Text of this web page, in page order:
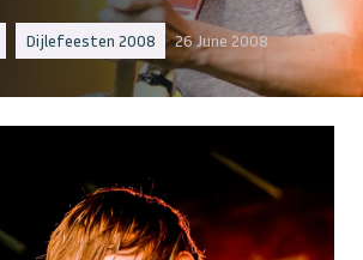
Dijlefeesten 2008 26 June 2008